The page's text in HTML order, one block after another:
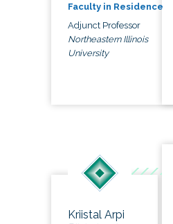
Faculty in Residence
Adjunct Professor
Northeastern Illinois
University
Kriistal Arpi